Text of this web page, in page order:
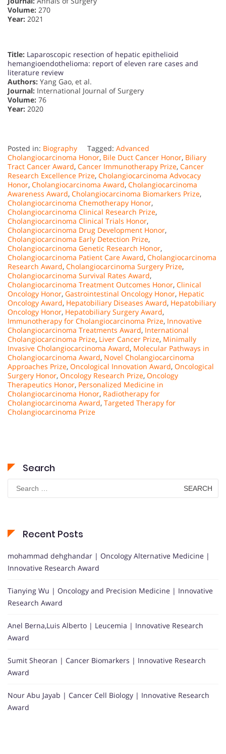
Volume: 270
Year: 2021
Title: Laparoscopic resection of hepatic epithelioid
hemangioendothelioma: report of eleven rare cases and
literature review
Authors: Yang Gao, et al.
Journal: International Journal of Surgery
Volume: 76
Year: 2020
Posted in: Biography Tagged: Advanced
Cholangiocarcinoma Honor, Bile Duct Cancer Honor, Biliary
Tract Cancer Award, Cancer Immunotherapy Prize, Cancer
Research Excellence Prize, Cholangiocarcinoma Advocacy
Honor, Cholangiocarcinoma Award, Cholangiocarcinoma
Awareness Award, Cholangiocarcinoma Biomarkers Prize,
Cholangiocarcinoma Chemotherapy Honor,
Cholangiocarcinoma Clinical Research Prize,
Cholangiocarcinoma Clinical Trials Honor,
Cholangiocarcinoma Drug Development Honor,
Cholangiocarcinoma Early Detection Prize,
Cholangiocarcinoma Genetic Research Honor,
Cholangiocarcinoma Patient Care Award, Cholangiocarcinoma
Research Award, Cholangiocarcinoma Surgery Prize,
Cholangiocarcinoma Survival Rates Award,
Cholangiocarcinoma Treatment Outcomes Honor, Clinical
Oncology Honor, Gastrointestinal Oncology Honor, Hepatic
Oncology Award, Hepatobiliary Diseases Award, Hepatobiliary
Oncology Honor, Hepatobiliary Surgery Award,
Immunotherapy for Cholangiocarcinoma Prize, Innovative
Cholangiocarcinoma Treatments Award, International
Cholangiocarcinoma Prize, Liver Cancer Prize, Minimally
Invasive Cholangiocarcinoma Award, Molecular Pathways in
Cholangiocarcinoma Award, Novel Cholangiocarcinoma
Approaches Prize, Oncological Innovation Award, Oncological
Surgery Honor, Oncology Research Prize, Oncology
Therapeutics Honor, Personalized Medicine in
Cholangiocarcinoma Honor, Radiotherapy for
Cholangiocarcinoma Award, Targeted Therapy for
Cholangiocarcinoma Prize
Search
Search
for:
Recent Posts
mohammad dehghandar | Oncology Alternative Medicine |
Innovative Research Award
Tianying Wu | Oncology and Precision Medicine | Innovative
Research Award
Anel Berna,Luis Alberto | Leucemia | Innovative Research
Award
Sumit Sheoran | Cancer Biomarkers | Innovative Research
Award
Nour Abu Jayab | Cancer Cell Biology | Innovative Research
Award